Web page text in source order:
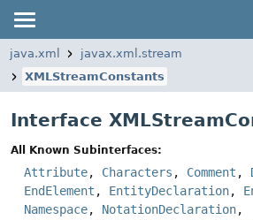
java.xml
javax.xml.stream
XMLStreamConstants
Interface
All Known Subinterfaces:
Attribute, Characters , Comment ,
EndElement , EntityDeclaration,
Namespace, NotationDeclaration,